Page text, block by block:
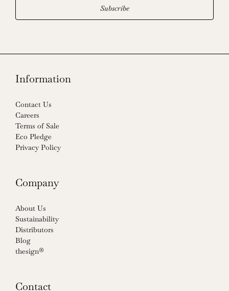
Subscribe
Information
Contact Us
Careers
Terms of Sale
Eco Pledge
Privacy Policy
Company
About Us
Sustainability
Distributors
Blog
thesign®
Contact